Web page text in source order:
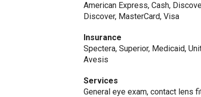
American Express, Cash,
Discover, MasterCard, Visa
Insurance
Spectera, Superior, Medicaid,
Avesis
Services
General eye exam, contact lens